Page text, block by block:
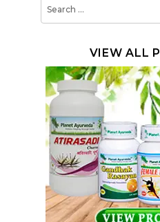
VIEW ALL